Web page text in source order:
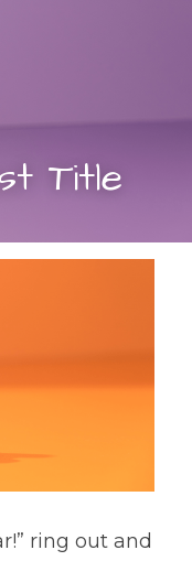
Title
ring out and